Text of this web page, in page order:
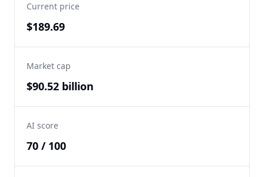
Current price
$189.69
Market cap
$90.52 billion
AI score
70 / 100